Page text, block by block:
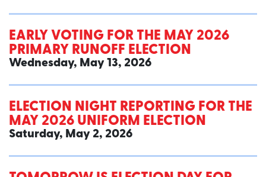
EARLY VOTING FOR THE MAY 2026
PRIMARY RUNOFF ELECTION
Wednesday, May 13, 2026
ELECTION NIGHT REPORTING FOR THE
MAY 2026 UNIFORM ELECTION
Saturday, May 2, 2026